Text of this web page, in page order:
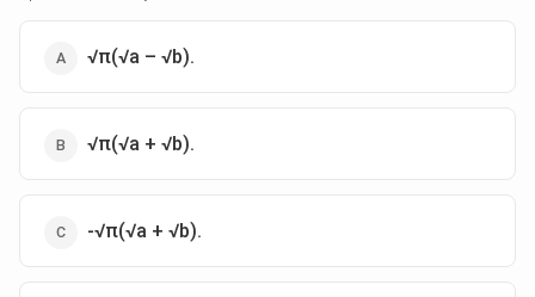
√π(√a – √b).
√π(√a + √b).
-√π(√a + √b).